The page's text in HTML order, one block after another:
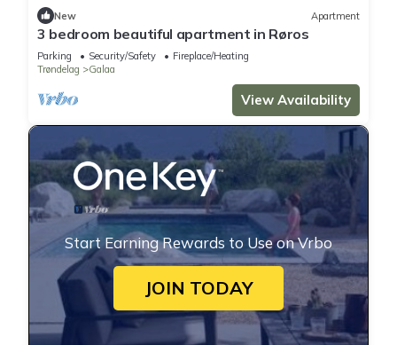
New Apartment
3 bedroom beautiful apartment in Røros
Parking Security/Safety
Fireplace/Heating
Trøndelag
Galaa
View Availability
Start Earning Rewards to Use on Vrbo
JOIN TODAY